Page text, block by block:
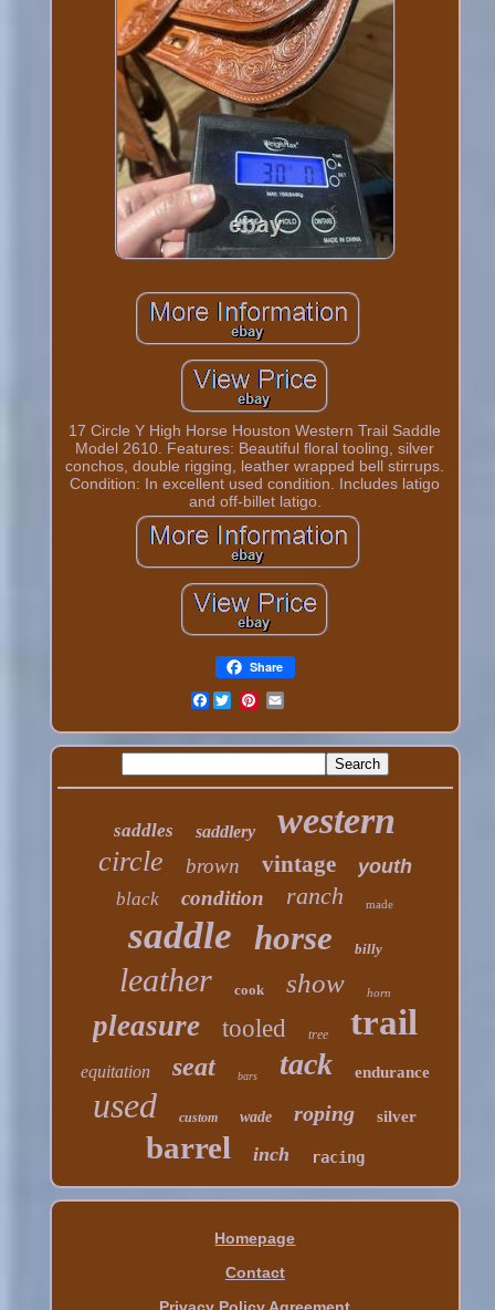
17 Circle Y High Horse Houston Western Trail Saddle
Model 2610. Features: Beautiful floral tooling, silver
conchos, double rigging, leather wrapped bell stirrups.
Condition: In excellent used condition. Includes latigo
and off-billet latigo.
Share
Facebook
saddles saddlery western
circle brown vintage youth
black condition ranch made
saddle horse billy
leather cook show horn
pleasure tooled tree trail
equitation seat bars tack endurance
used custom wade roping silver
barrel inch racing
Homepage
Contact
Privacy Policy Agreement